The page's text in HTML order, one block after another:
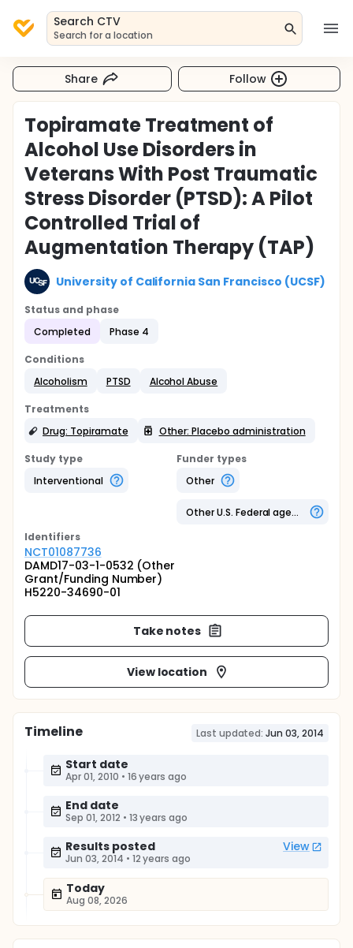
Search CTV
Search for a location
Share Follow
Topiramate Treatment of
Alcohol Use Disorders in
Veterans With Post Traumatic
Stress Disorder (PTSD): A Pilot
Controlled Trial of
Augmentation Therapy (TAP)
University of California San Francisco (UCSF)
Status and phase
Completed
Phase 4
Conditions
Alcoholism
PTSD Alcohol Abuse
Treatments
Drug: Topiramate
Other: Placebo administration
Study type
Interventional
Funder types
Other
Other U.S. Federal agency
Identifiers
NCT01087736
DAMD17-03-1-0532 (Other
Grant/Funding Number)
H5220-34690-01
Take notes
View location
Timeline Last updated: Jun 03, 2014
Start date
Apr 01, 2010 • 16 years ago
End date
Sep 01, 2012 • 13 years ago
Results posted View
Jun 03, 2014 • 12 years ago
Today
Aug 08, 2026